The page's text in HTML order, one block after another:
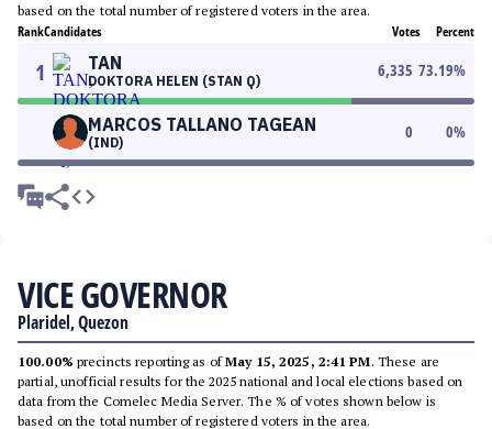
based on the total number of registered voters in the area.
RankCandidates Votes Percent
1 TAN
DOKTORA HELEN (STAN Q)
6,335 73.19%
MARCOS TALLANO TAGEAN
(IND)
0 0%
VICE GOVERNOR
Plaridel, Quezon
100.00% precincts reporting as ofMay 15, 2025, 2:41 PM. These are
partial, unofficial results for the 2025 national and local elections based on
data from the Comelec Media Server. The % of votes shown below is
based on the total number of registered voters in the area.